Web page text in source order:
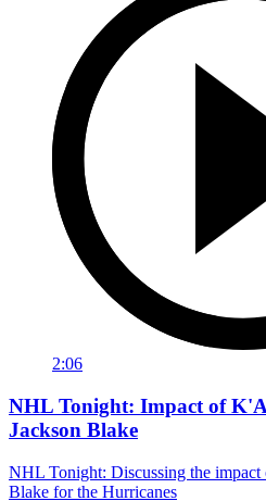
2:06
NHL Tonight: Impact of
Jackson Blake
NHL Tonight: Discussing the
Blake for the Hurricanes